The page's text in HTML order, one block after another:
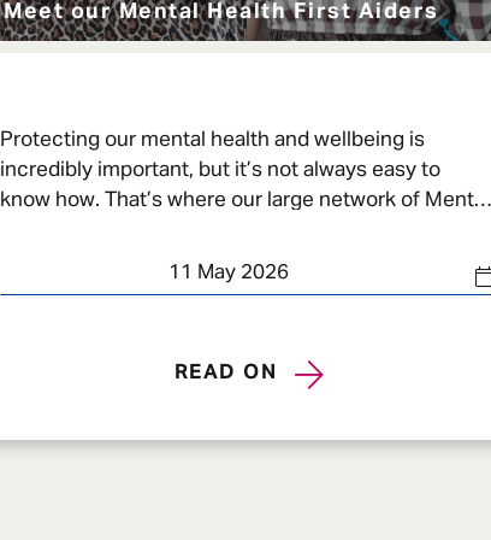
Meet our Mental Health First Aiders
11 May 2026
Protecting our mental health and wellbeing is
incredibly important, but it’s not always easy to
know how. That’s where our large network of Mental
READ ON